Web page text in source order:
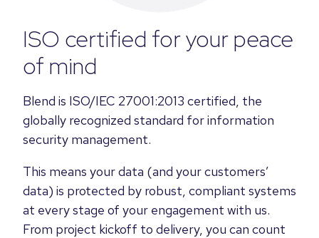
ISO certified for your peace
of mind
Blend is ISO/IEC 27001:2013 certified, the
globally recognized standard for information
security management.
This means your data (and your customers’
data) is protected by robust, compliant systems
at every stage of your engagement with us.
From project kickoff to delivery, you can count